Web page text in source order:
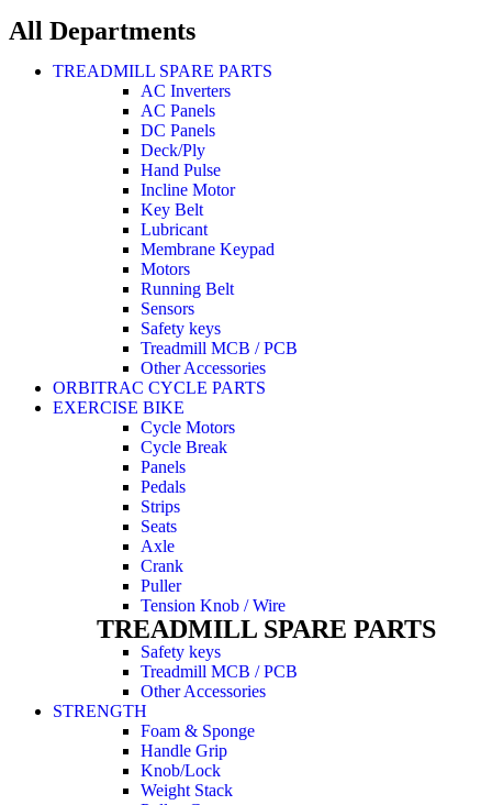
All Departments
TREADMILL SPARE PARTS
AC Inverters
AC Panels
DC Panels
Deck/Ply
Hand Pulse
Incline Motor
Key Belt
Lubricant
Membrane Keypad
Motors
Running Belt
Sensors
Safety keys
Treadmill MCB / PCB
Other Accessories
ORBITRAC CYCLE PARTS
EXERCISE BIKE
Cycle Motors
Cycle Break
Panels
Pedals
Strips
Seats
Axle
Crank
Puller
Tension Knob / Wire
TREADMILL SPARE PARTS
Safety keys
Treadmill MCB / PCB
Other Accessories
STRENGTH
Foam & Sponge
Handle Grip
Knob/Lock
Weight Stack